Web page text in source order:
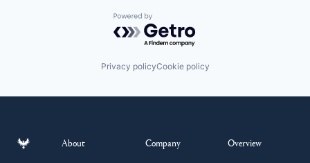
Powered by Getro.com
Privacy policyCookie policy
About Company Overview